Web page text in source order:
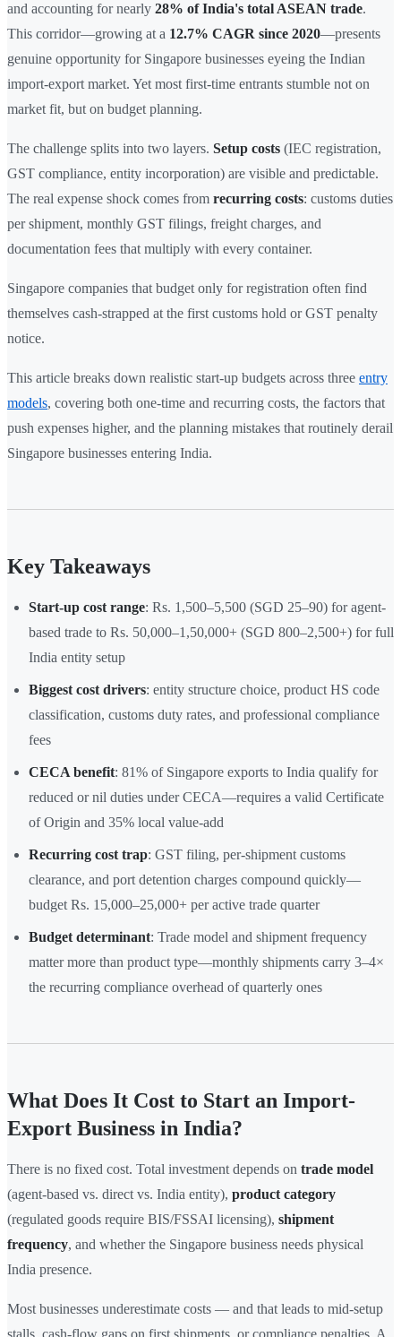
and accounting for nearly 28% of India's total ASEAN trade.
This corridor—growing at a 12.7% CAGR since 2020—presents
genuine opportunity for Singapore businesses eyeing the Indian
import-export market. Yet most first-time entrants stumble not on
market fit, but on budget planning.
The challenge splits into two layers. Setup costs (IEC registration,
GST compliance, entity incorporation) are visible and predictable.
The real expense shock comes from recurring costs: customs duties
per shipment, monthly GST filings, freight charges, and
documentation fees that multiply with every container.
Singapore companies that budget only for registration often find
themselves cash-strapped at the first customs hold or GST penalty
notice.
This article breaks down realistic start-up budgets across three entry
models, covering both one-time and recurring costs, the factors that
push expenses higher, and the planning mistakes that routinely derail
Singapore businesses entering India.
Key Takeaways
Start-up cost range: Rs. 1,500–5,500 (SGD 25–90) for agent-
based trade to Rs. 50,000–1,50,000+ (SGD 800–2,500+) for full
India entity setup
Biggest cost drivers: entity structure choice, product HS code
classification, customs duty rates, and professional compliance
fees
CECA benefit: 81% of Singapore exports to India qualify for
reduced or nil duties under CECA—requires a valid Certificate
of Origin and 35% local value-add
Recurring cost trap: GST filing, per-shipment customs
clearance, and port detention charges compound quickly—
budget Rs. 15,000–25,000+ per active trade quarter
Budget determinant: Trade model and shipment frequency
matter more than product type—monthly shipments carry 3–4×
the recurring compliance overhead of quarterly ones
What Does It Cost to Start an Import-
Export Business in India?
There is no fixed cost. Total investment depends on trade model
(agent-based vs. direct vs. India entity), product category
(regulated goods require BIS/FSSAI licensing), shipment
frequency, and whether the Singapore business needs physical
India presence.
Most businesses underestimate costs — and that leads to mid-setup